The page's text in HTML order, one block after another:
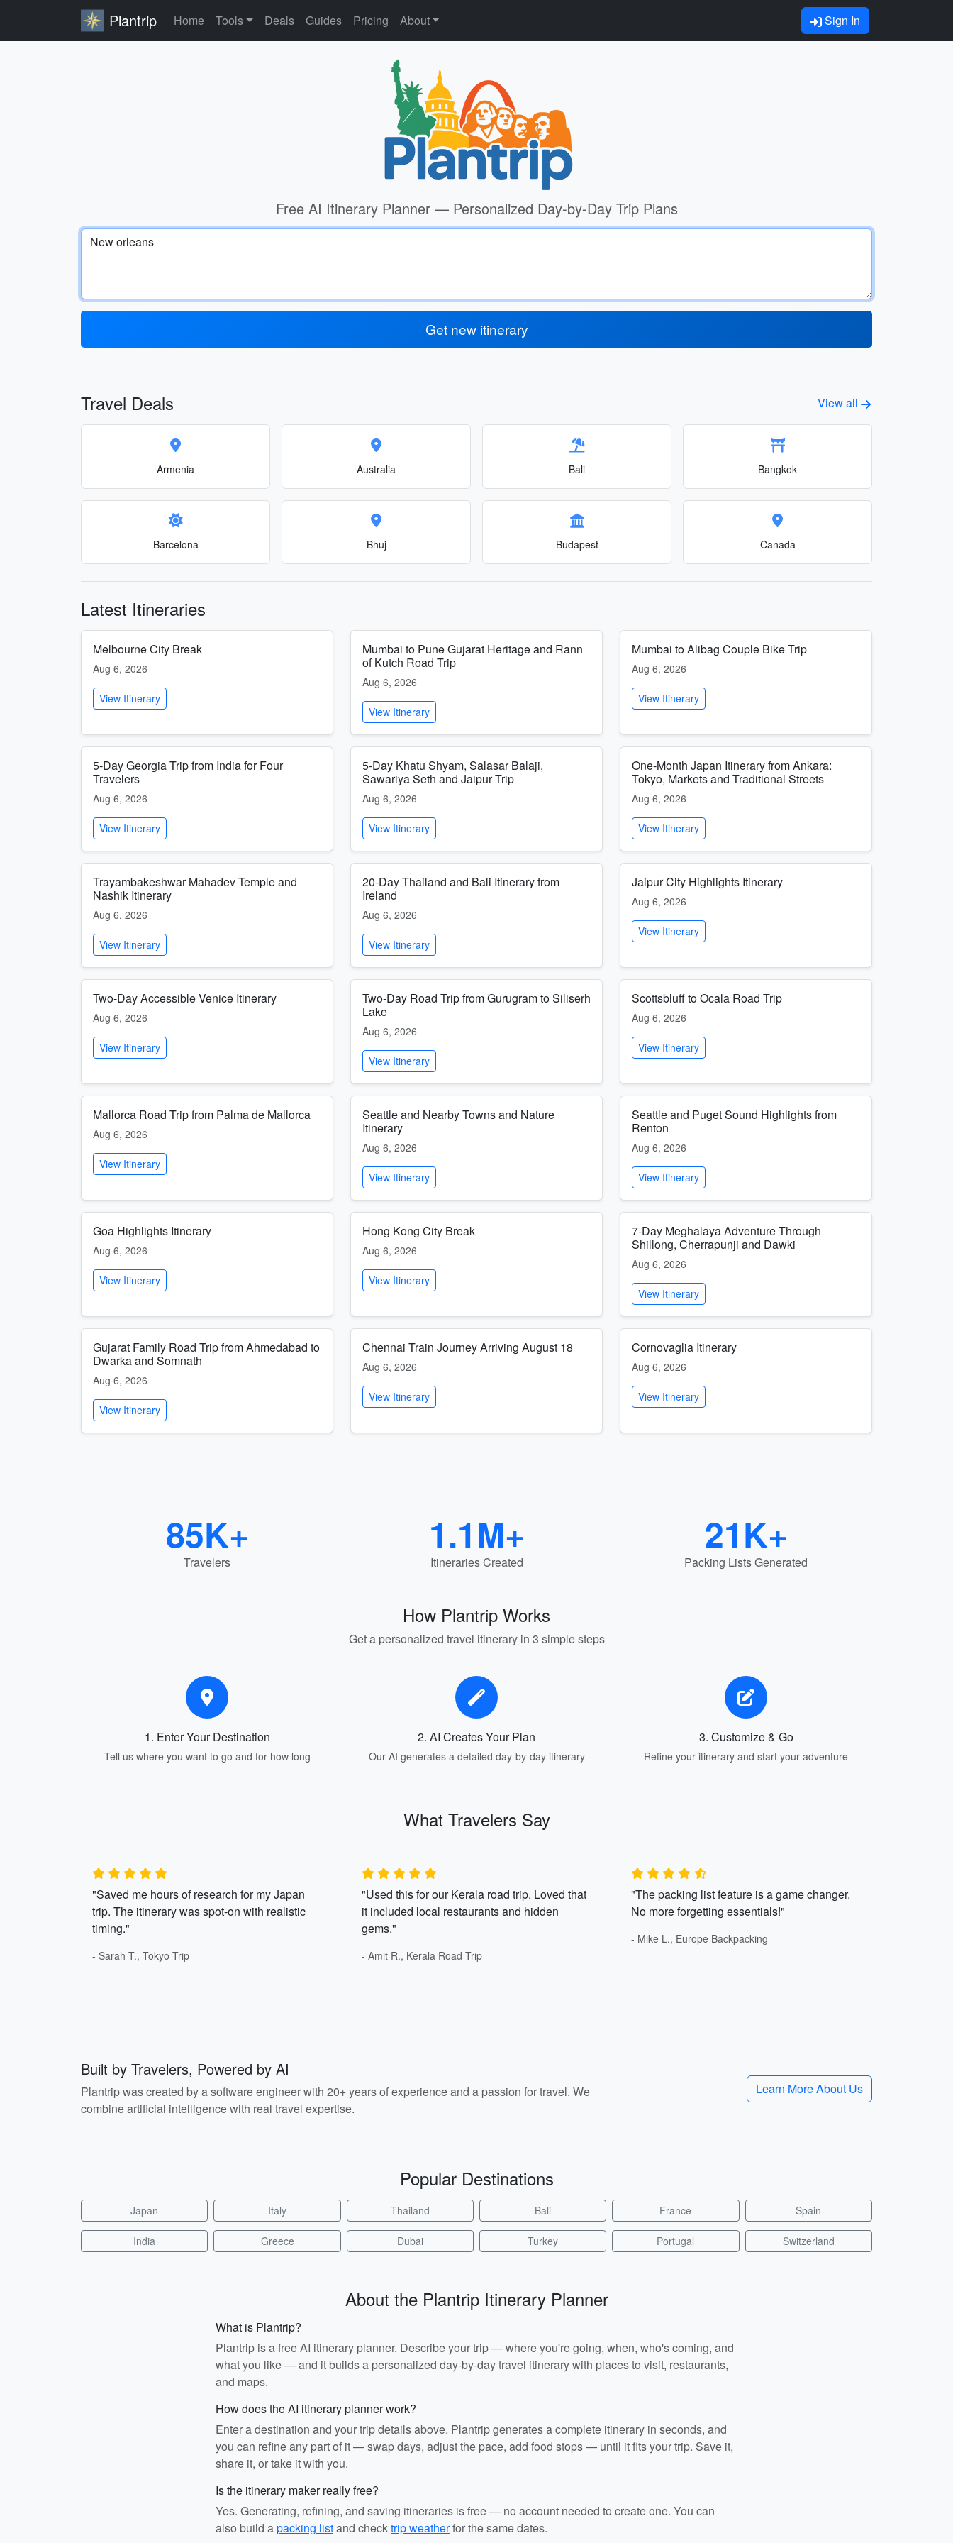
Plantrip Home Tools Deals Guides Pricing About Sign In
Free AI Itinerary Planner — Personalized Day-by-Day Trip Plans
Get new itinerary
Travel Deals View all
Armenia Australia Bali Bangkok
Barcelona Bhuj Budapest Canada
Latest Itineraries
Melbourne City Break
Aug 6, 2026
View Itinerary
Mumbai to Pune Gujarat Heritage and Rann
of Kutch Road Trip
Aug 6, 2026
View Itinerary
Mumbai to Alibag Couple Bike Trip
Aug 6, 2026
View Itinerary
5-Day Georgia Trip from India for Four
Travelers
Aug 6, 2026
View Itinerary
5-Day Khatu Shyam, Salasar Balaji,
Sawariya Seth and Jaipur Trip
Aug 6, 2026
View Itinerary
One-Month Japan Itinerary from Ankara:
Tokyo, Markets and Traditional Streets
Aug 6, 2026
View Itinerary
Trayambakeshwar Mahadev Temple and
Nashik Itinerary
Aug 6, 2026
View Itinerary
20-Day Thailand and Bali Itinerary from
Ireland
Aug 6, 2026
View Itinerary
Jaipur City Highlights Itinerary
Aug 6, 2026
View Itinerary
Two-Day Accessible Venice Itinerary
Aug 6, 2026
View Itinerary
Two-Day Road Trip from Gurugram to Siliserh
Lake
Aug 6, 2026
View Itinerary
Scottsbluff to Ocala Road Trip
Aug 6, 2026
View Itinerary
Mallorca Road Trip from Palma de Mallorca
Aug 6, 2026
View Itinerary
Seattle and Nearby Towns and Nature
Itinerary
Aug 6, 2026
View Itinerary
Seattle and Puget Sound Highlights from
Renton
Aug 6, 2026
View Itinerary
Goa Highlights Itinerary
Aug 6, 2026
View Itinerary
Hong Kong City Break
Aug 6, 2026
View Itinerary
7-Day Meghalaya Adventure Through
Shillong, Cherrapunji and Dawki
Aug 6, 2026
View Itinerary
Gujarat Family Road Trip from Ahmedabad to
Dwarka and Somnath
Aug 6, 2026
View Itinerary
Chennai Train Journey Arriving August 18
Aug 6, 2026
View Itinerary
Cornovaglia Itinerary
Aug 6, 2026
View Itinerary
85K+
Travelers
1.1M+
Itineraries Created
21K+
Packing Lists Generated
How Plantrip Works
Get a personalized travel itinerary in 3 simple steps
1. Enter Your Destination
Tell us where you want to go and for how long
2. AI Creates Your Plan
Our AI generates a detailed day-by-day itinerary
3. Customize & Go
Refine your itinerary and start your adventure
What Travelers Say
"Saved me hours of research for my Japan
trip. The itinerary was spot-on with realistic
timing."
- Sarah T., Tokyo Trip
"Used this for our Kerala road trip. Loved that
it included local restaurants and hidden
gems."
- Amit R., Kerala Road Trip
"The packing list feature is a game changer.
No more forgetting essentials!"
- Mike L., Europe Backpacking
Built by Travelers, Powered by AI
Plantrip was created by a software engineer with 20+ years of experience and a passion for travel. We
combine artificial intelligence with real travel expertise.
Learn More About Us
Popular Destinations
Japan Italy Thailand Bali France Spain
India Greece Dubai Turkey Portugal Switzerland
About the Plantrip Itinerary Planner
What is Plantrip?
Plantrip is a free AI itinerary planner. Describe your trip — where you're going, when, who's coming, and
what you like — and it builds a personalized day-by-day travel itinerary with places to visit, restaurants,
and maps.
How does the AI itinerary planner work?
Enter a destination and your trip details above. Plantrip generates a complete itinerary in seconds, and
you can refine any part of it — swap days, adjust the pace, add food stops — until it fits your trip. Save it,
share it, or take it with you.
Is the itinerary maker really free?
Yes. Generating, refining, and saving itineraries is free — no account needed to create one. You can
also build apacking listand checktrip weatherfor the same dates.